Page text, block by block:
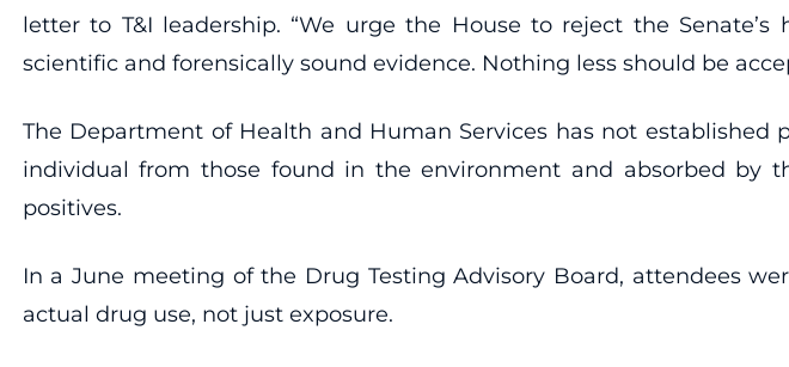
letter to T&I leadership. “We urge the House to reject the
scientific and forensically sound evidence. Nothing less should be
The Department of Health and Human Services has not
individual from those found in the environment and absorbed by
positives.
In a June meeting of the Drug Testing Advisory Board, attendees
actual drug use, not just exposure.